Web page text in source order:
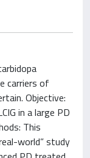
carriers of
Objective:
in a large PD
This
world” study